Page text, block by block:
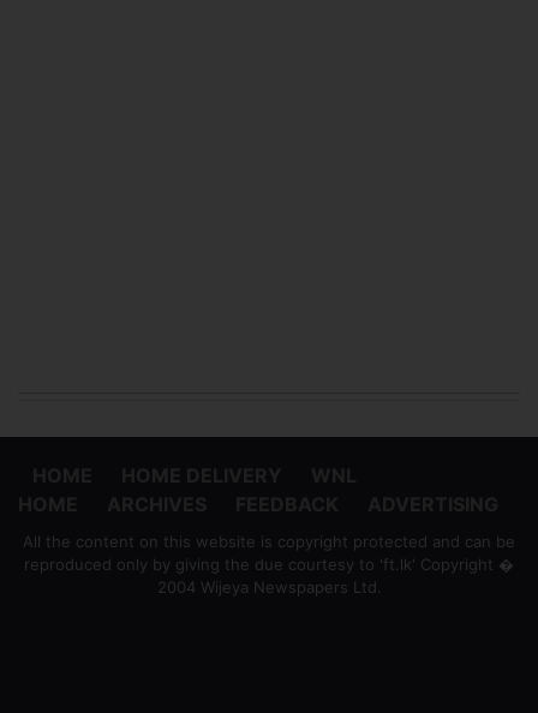
All the content on this website is copyright protected and can be
reproduced only by giving the due courtesy to 'ft.lk' Copyright �
2004 Wijeya Newspapers Ltd.